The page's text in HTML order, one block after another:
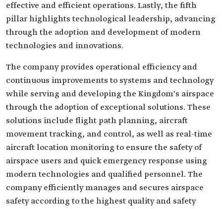
effective and efficient operations. Lastly, the fifth
pillar highlights technological leadership, advancing
through the adoption and development of modern
technologies and innovations.
The company provides operational efficiency and
continuous improvements to systems and technology
while serving and developing the Kingdom's airspace
through the adoption of exceptional solutions. These
solutions include flight path planning, aircraft
movement tracking, and control, as well as real-time
aircraft location monitoring to ensure the safety of
airspace users and quick emergency response using
modern technologies and qualified personnel. The
company efficiently manages and secures airspace
safety according to the highest quality and safety